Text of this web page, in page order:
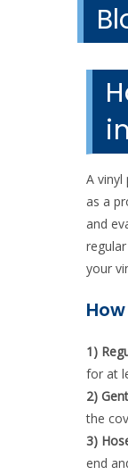
A
as a
and
your
1)
for at
2)
the
3)
end